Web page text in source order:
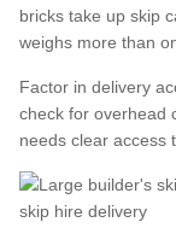
bricks take up skip
weighs more than
Factor in delivery
check for overhead
needs clear access